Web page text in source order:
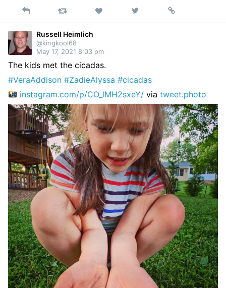
Reply Retweet Like
on
Permalink
Russell Heimlich
@kingkool68
May 17, 2021 8:03 pm
The kids met the cicadas.
#VeraAddison #ZadieAlyssa #cicadas
instagram.com/p/CO_lMH2sxeY/ viatweet.photo